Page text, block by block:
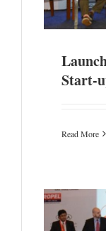
Start-
Read More